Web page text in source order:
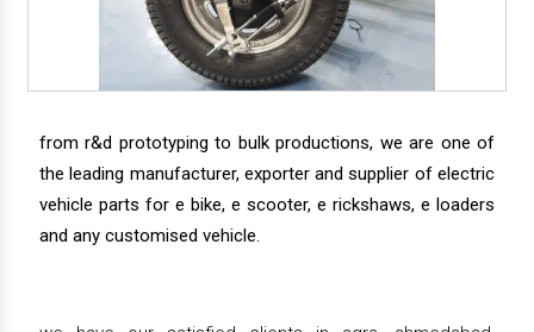
from r&d prototyping to bulk productions, we are one of
the leading manufacturer, exporter and supplier of electric
vehicle parts for e bike, e scooter, e rickshaws, e loaders
and any customised vehicle.